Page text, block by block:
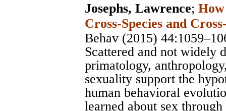
Josephs, Lawrence;
Cross-Species and
Behav (2015)
Scattered and not widely
primatology,
sexuality support the
human behavioral
learned about sex